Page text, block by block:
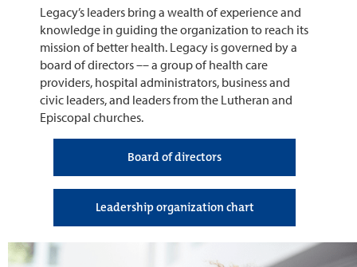
Legacy’s leaders bring a wealth of experience and
knowledge in guiding the organization to reach its
mission of better health. Legacy is governed by a
board of directors –– a group of health care
providers, hospital administrators, business and
civic leaders, and leaders from the Lutheran and
Episcopal churches.
Board of directors
Leadership organization chart